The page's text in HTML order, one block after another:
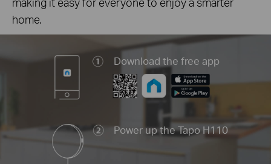
home.
Download the free app
Power up the Tapo H110